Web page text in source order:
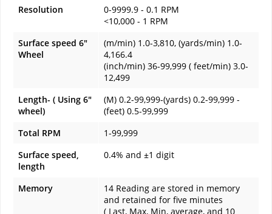
Resolution
0-9999.9 - 0.1 RPM
<10,000 - 1 RPM
Surface speed 6"
Wheel
(m/min) 1.0-3,810, (yards/min) 1.0-
4,166.4
(inch/min) 36-99,999 ( feet/min) 3.0-
12,499
Length- ( Using 6"
wheel)
(M) 0.2-99,999-(yards) 0.2-99,999 -
(feet) 0.5-99,999
Total RPM
1-99,999
Surface speed,
length
0.4% and ±1 digit
Memory
14 Reading are stored in memory
and retained for five minutes
( Last, Max, Min, average, and 10